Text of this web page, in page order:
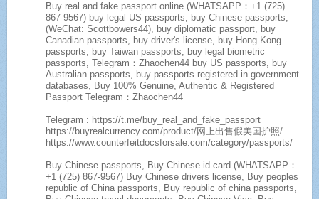
Buy real and fake passport online (WHATSAPP：+1 (725)
867-9567) buy legal US passports, buy Chinese passports,
(WeChat: Scottbowers44), buy diplomatic passport, buy
Canadian passports, buy driver's license, buy Hong Kong
passports, buy Taiwan passports, buy legal biometric
passports, Telegram：Zhaochen44 buy US passports, buy
Australian passports, buy passports registered in government
databases, Buy 100% Genuine, Authentic & Registered
Passport Telegram：Zhaochen44
Telegram : https://t.me/buy_real_and_fake_passport
https://buyrealcurrency.com/product/网上出售假美国护照/
https://www.counterfeitdocsforsale.com/category/passports/
Buy Chinese passports, Buy Chinese id card (WHATSAPP：
+1 (725) 867-9567) Buy Chinese drivers license, Buy peoples
republic of China passports, Buy republic of china passports,